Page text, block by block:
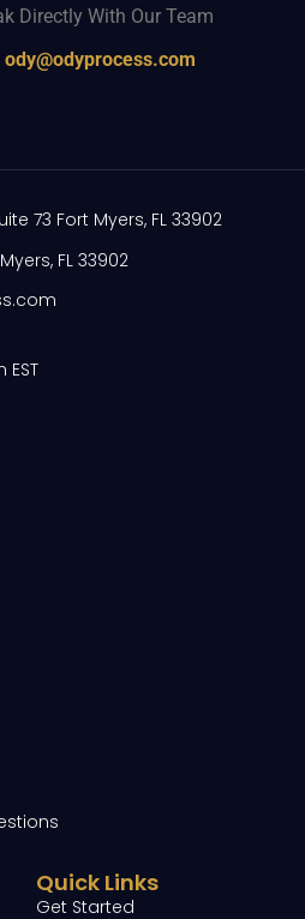
Directly With Our Team
ody@odyprocess.com
Quick Links
Get Started
73 Fort Myers, FL 33902
FL 33902
EST